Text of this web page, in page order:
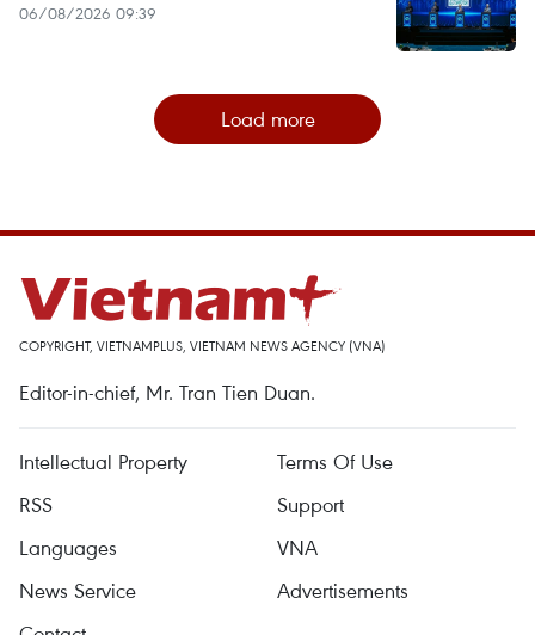
06/08/2026 09:39
Load more
COPYRIGHT, VIETNAMPLUS, VIETNAM NEWS AGENCY (VNA)
Editor-in-chief, Mr. Tran Tien Duan.
Intellectual Property
Terms Of Use
RSS
Support
Languages
VNA
News Service
Advertisements